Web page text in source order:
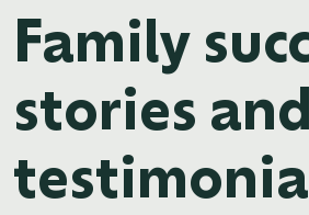
Family
stories and